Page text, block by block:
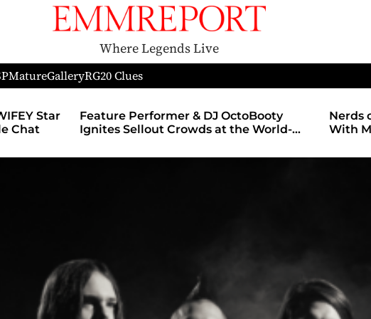
Where Legends Live
MatureGalleryRG20 Clues
& DJ OctoBooty
at the World-
Chicago’s
Nerds of Porn Announces Partnership
With MyMember.site, Launch Of